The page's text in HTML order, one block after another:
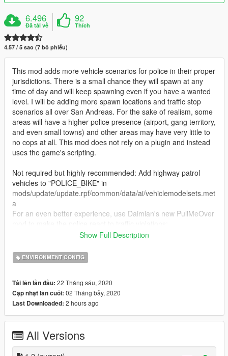
6.496
Đã tải về
92
Thích
4.57 / 5 sao (7 bỏ phiếu)
This mod adds more vehicle scenarios for police in their proper
jurisdictions. There is a small chance they will spawn at any
time of day and will keep spawning even if you have a wanted
level. I will be adding more spawn locations and traffic stop
scenarios all over San Andreas. For the sake of realism, some
areas will have a higher police presence (airport, gang territory,
and even small towns) and other areas may have very little to
no cops at all. This mod does not rely on a plugin and instead
uses the game's scripting.
Not required but highly recommended: Add highway patrol
vehicles to "POLICE_BIKE" in
mods/update/update.rpf/common/data/ai/vehiclemodelsets.met
a
For an even better experience, use Daimian's new PullMeOver
https://www.gta5-mods.com/scripts/pull-me-over-daimian
radar-detector
Follow the folder paths - there are two different folders named
scenario that go to different locations
Bugs:
The police officers conducting traffic stops do not get back in
their vehicle. (still trying to figure this out)
Show Full Description
ENVIRONMENT CONFIG
Tải lên lần đầu: 22 Tháng sáu, 2020
Cập nhật lần cuối: 02 Tháng bảy, 2020
Last Downloaded: 2 hours ago
All Versions